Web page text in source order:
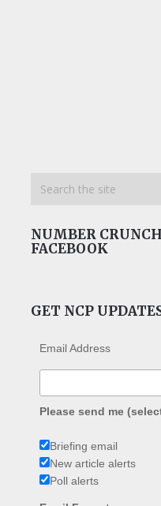
NUMBER
FACEBOOK
GET NCP
Email Address
Please send me
Briefing email
New article alerts
Poll alerts